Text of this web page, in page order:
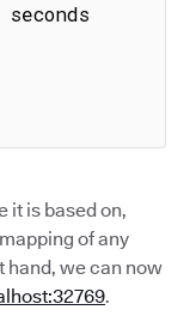
it is based on,
of any
hand, we can now
.